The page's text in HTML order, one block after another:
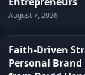
August 7, 2026
Faith-Driven
Personal